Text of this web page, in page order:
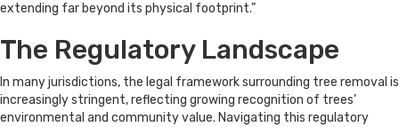
extending far beyond its physical footprint.”
The Regulatory Landscape
In many jurisdictions, the legal framework surrounding tree removal is
increasingly stringent, reflecting growing recognition of trees’
environmental and community value. Navigating this regulatory